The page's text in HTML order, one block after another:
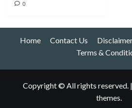
0
Home Contact Us
Terms &
Copyright © All rights reserved. |
themes.